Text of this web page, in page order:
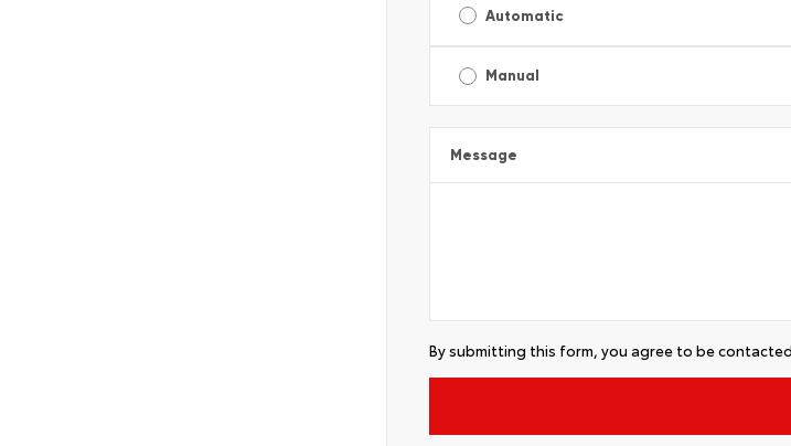
Automatic
Manual
Message
By submitting this form, you agree to be